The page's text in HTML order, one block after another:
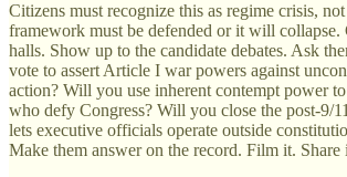
Citizens must recognize this as regime crisis,
framework must be defended or it will collapse.
halls. Show up to the candidate debates. Ask
vote to assert Article I war powers against
action? Will you use inherent contempt power
who defy Congress? Will you close the post-9/
lets executive officials operate outside
Make them answer on the record. Film it. Share